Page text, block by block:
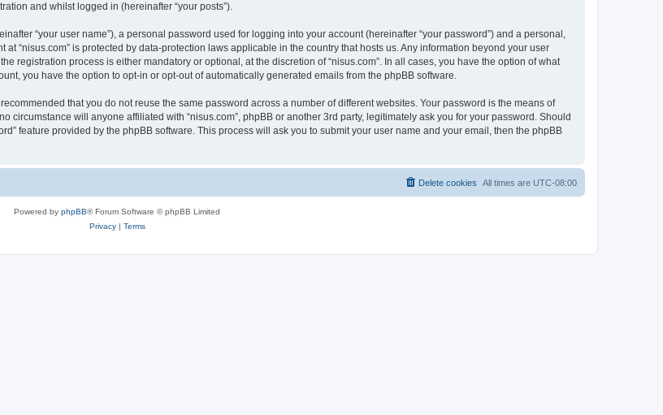
and whilst logged in (hereinafter “your posts”).
“your user name”), a personal password used for logging into your account (hereinafter “your password”) and a personal,
“nisus.com” is protected by data-protection laws applicable in the country that hosts us. Any information beyond your user
registration process is either mandatory or optional, at the discretion of “nisus.com”. In all cases, you have the option of what
you have the option to opt-in or opt-out of automatically generated emails from the phpBB software.
that you do not reuse the same password across a number of different websites. Your password is the means of
circumstance will anyone affiliated with “nisus.com”, phpBB or another 3rd party, legitimately ask you for your password. Should
feature provided by the phpBB software. This process will ask you to submit your user name and your email, then the phpBB
All times are UTC-08:00
Delete cookies
Powered by phpBB® Forum Software © phpBB Limited
Privacy| Terms